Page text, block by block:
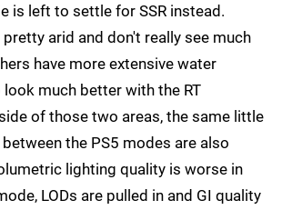
is left to settle for SSR instead.
arid and don't really see much
have more extensive water
much better with the RT
of those two areas, the same little
the PS5 modes are also
lighting quality is worse in
LODs are pulled in and GI quality